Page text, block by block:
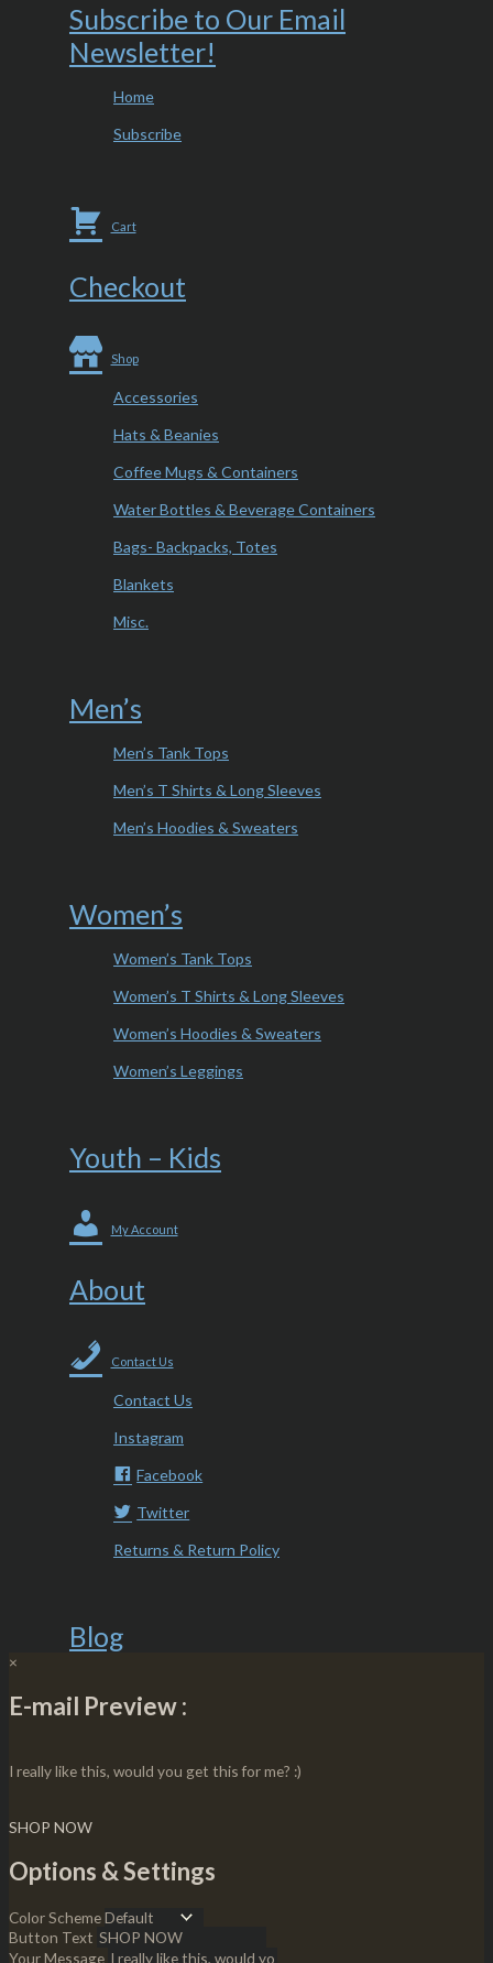
Subscribe to Our Email
Newsletter!
Home
Subscribe
Cart
Checkout
Shop
Accessories
Hats & Beanies
Coffee Mugs & Containers
Water Bottles & Beverage Containers
Bags- Backpacks, Totes
Blankets
Misc.
Men’s
Men’s Tank Tops
Men’s T Shirts & Long Sleeves
Men’s Hoodies & Sweaters
Women’s
Women’s Tank Tops
Women’s T Shirts & Long Sleeves
Women’s Hoodies & Sweaters
Women’s Leggings
Youth – Kids
My Account
About
Contact Us
Contact Us
Instagram
Facebook
Twitter
Returns & Return Policy
Blog
×
E-mail Preview :
I really like this, would you get this for me? :)
SHOP NOW
Options & Settings
Color Scheme
Button Text
Your Message